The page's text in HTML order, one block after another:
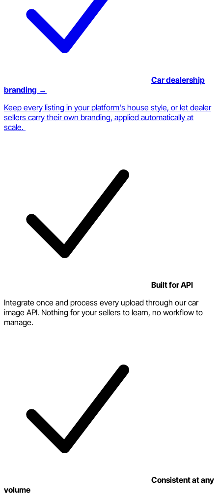
Car dealership
branding →
Keep every listing in your platform's house style, or let dealer
sellers carry their own branding, applied automatically at
scale.
Built for API
Integrate once and process every upload through our car
image API. Nothing for your sellers to learn, no workflow to
manage.
Consistent at any
volume